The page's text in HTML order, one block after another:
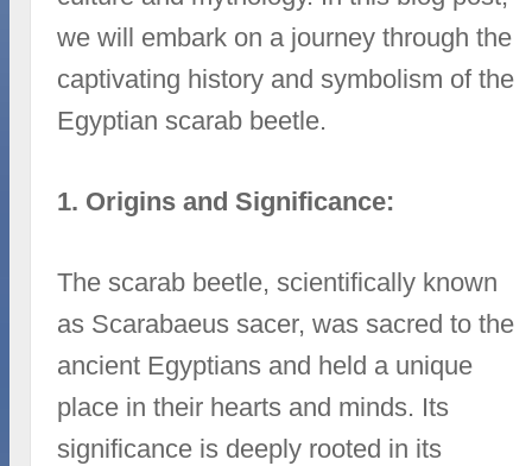
we will embark on a journey through the
captivating history and symbolism of the
Egyptian scarab beetle.
1. Origins and Significance:
The scarab beetle, scientifically known
as Scarabaeus sacer, was sacred to the
ancient Egyptians and held a unique
place in their hearts and minds. Its
significance is deeply rooted in its